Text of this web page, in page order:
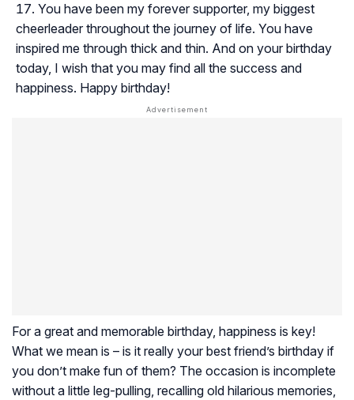
You have been my forever supporter, my biggest
cheerleader throughout the journey of life. You have
inspired me through thick and thin. And on your birthday
today, I wish that you may find all the success and
happiness. Happy birthday!
For a great and memorable birthday, happiness is key!
What we mean is – is it really your best friend’s birthday if
you don’t make fun of them? The occasion is incomplete
without a little leg-pulling, recalling old hilarious memories,